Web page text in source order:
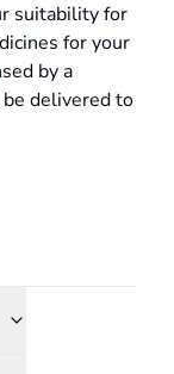
suitability for
for your
by a
delivered to